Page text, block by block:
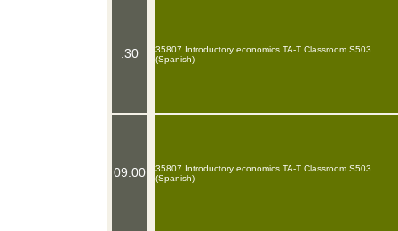
:30
09:00
35807 Introductory economics TA-T Classroom S503
(Spanish)
35807 Introductory economics TA-T Classroom S503
(Spanish)